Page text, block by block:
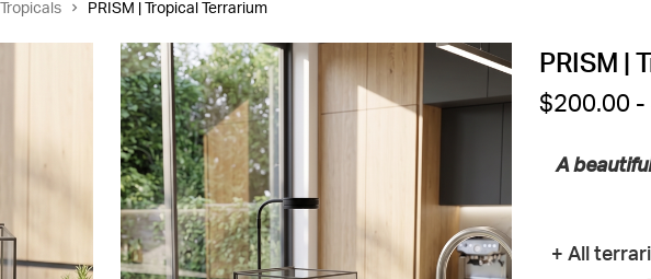
Tropicals PRISM | Tropical Terrarium
PRISM |
$200.00 -
A
+ All